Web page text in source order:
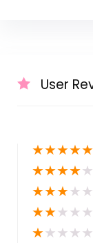
User
★★★★★
★★★★★
★★★★★
★★★★★
★★★★★